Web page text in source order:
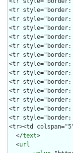
  </
text>
  <
url